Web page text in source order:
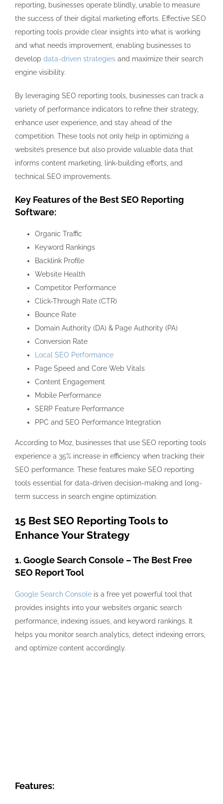
reporting, businesses operate blindly, unable to measure
the success of their digital marketing efforts. Effective SEO
reporting tools provide clear insights into what is working
and what needs improvement, enabling businesses to
develop data-driven strategies and maximize their search
engine visibility.
By leveraging SEO reporting tools, businesses can track a
variety of performance indicators to refine their strategy,
enhance user experience, and stay ahead of the
competition. These tools not only help in optimizing a
website’s presence but also provide valuable data that
informs content marketing, link-building efforts, and
technical SEO improvements.
Key Features of the Best SEO Reporting
Software:
Organic Traffic
Keyword Rankings
Backlink Profile
Website Health
Competitor Performance
Click-Through Rate (CTR)
Bounce Rate
Domain Authority (DA) & Page Authority (PA)
Conversion Rate
Local SEO Performance
Page Speed and Core Web Vitals
Content Engagement
Mobile Performance
SERP Feature Performance
PPC and SEO Performance Integration
According to Moz, businesses that use SEO reporting tools
experience a 35% increase in efficiency when tracking their
SEO performance. These features make SEO reporting
tools essential for data-driven decision-making and long-
term success in search engine optimization.
15 Best SEO Reporting Tools to
Enhance Your Strategy
1. Google Search Console – The Best Free
SEO Report Tool
Google Search Console is a free yet powerful tool that
provides insights into your website’s organic search
performance, indexing issues, and keyword rankings. It
helps you monitor search analytics, detect indexing errors,
and optimize content accordingly.
Features: